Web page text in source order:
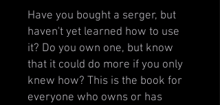
Have you bought a serger, but
haven't yet learned how to use
it? Do you own one, but know
that it could do more if you only
knew how? This is the book for
everyone who owns or has